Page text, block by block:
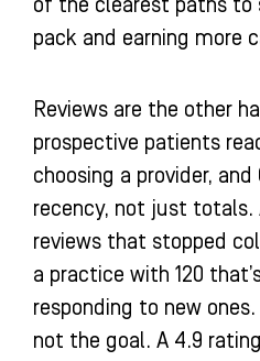
of the clearest paths to
pack and earning more
Reviews are the other
prospective patients
choosing a provider, and
recency, not just totals.
reviews that stopped
a practice with 120
responding to new
not the goal. A 4.9